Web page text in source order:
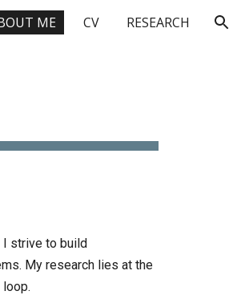
ME CV RESEARCH
strive to build
My research lies at the